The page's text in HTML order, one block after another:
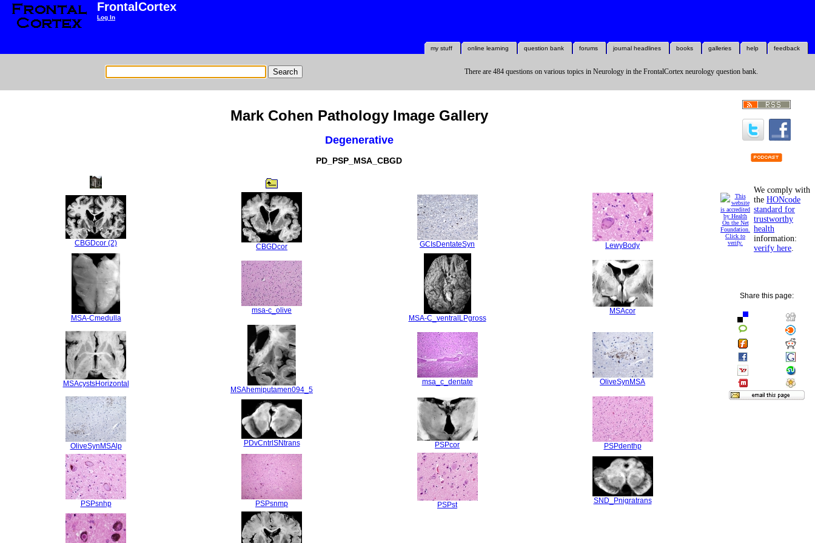
FrontalCortex
Log In
feedback
help
galleries
books
journal headlines
forums
question bank
online learning
my stuff
There are 484 questions on various topics in Neurology in the FrontalCortex neurology question bank.
Mark Cohen Pathology Image Gallery
Degenerative
PD_PSP_MSA_CBGD
CBGDcor (2) CBGDcor GCIsDentateSyn LewyBody
MSA-Cmedulla
msa-c_olive
MSA-C_ventralLPgross
MSAcor
MSAcystsHorizontal
MSAhemiputamen094_5
msa_c_dentate OliveSynMSA
OliveSynMSAlp PDvCntrlSNtrans PSPcor PSPdenthp
PSPsnhp PSPsnmp PSPst SND_Pnigratrans
We comply with
the HONcode
standard for
trustworthy
health
information:
verify here.
Share this page: